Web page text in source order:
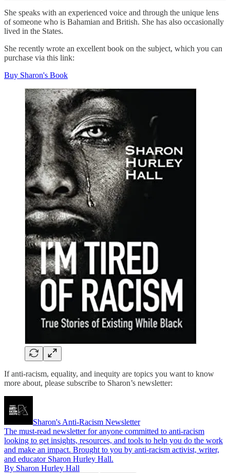
She speaks with an experienced voice and through the unique lens
of someone who is Bahamian and British. She has also occasionally
lived in the States.
She recently wrote an excellent book on the subject, which you can
purchase via this link:
Buy Sharon's Book
If anti-racism, equality, and inequity are topics you want to know
more about, please subscribe to Sharon’s newsletter:
Sharon's Anti-Racism Newsletter
The must-read newsletter for anyone committed to anti-racism
looking to get insights, resources, and tools to help you do the work
and make an impact. Brought to you by anti-racism activist, writer,
and educator Sharon Hurley Hall.
By Sharon Hurley Hall